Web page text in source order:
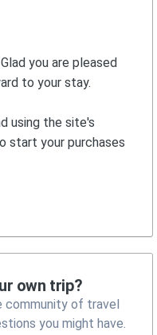
you are pleased
to your stay.
using the site's
start your purchases
own trip?
community of travel
you might have.